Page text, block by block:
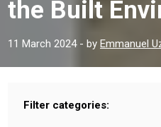
the Built
11 March 2024- by Emmanuel
Filter categories: